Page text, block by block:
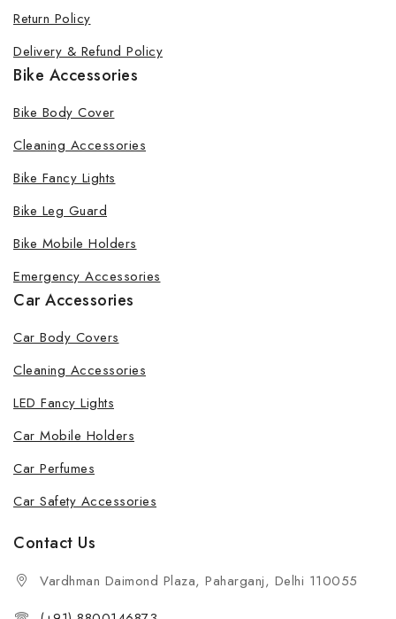
Return Policy
Delivery & Refund Policy
Bike Accessories
Bike Body Cover
Cleaning Accessories
Bike Fancy Lights
Bike Leg Guard
Bike Mobile Holders
Emergency Accessories
Car Accessories
Car Body Covers
Cleaning Accessories
LED Fancy Lights
Car Mobile Holders
Car Perfumes
Car Safety Accessories
Contact Us
Vardhman Daimond Plaza, Paharganj, Delhi 110055